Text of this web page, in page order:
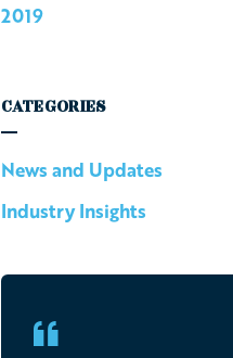
2019
CATEGORIES
News and Updates
Industry Insights